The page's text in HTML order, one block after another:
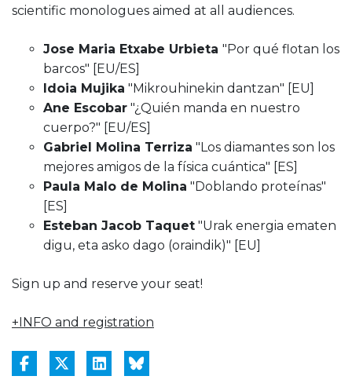
scientific monologues aimed at all audiences.
Jose Maria Etxabe Urbieta "Por qué flotan los
barcos" [EU/ES]
Idoia Mujika "Mikrouhinekin dantzan" [EU]
Ane Escobar "¿Quién manda en nuestro
cuerpo?" [EU/ES]
Gabriel Molina Terriza "Los diamantes son los
mejores amigos de la física cuántica" [ES]
Paula Malo de Molina "Doblando proteínas"
[ES]
Esteban Jacob Taquet "Urak energia ematen
digu, eta asko dago (oraindik)" [EU]
Sign up and reserve your seat!
+INFO and registration